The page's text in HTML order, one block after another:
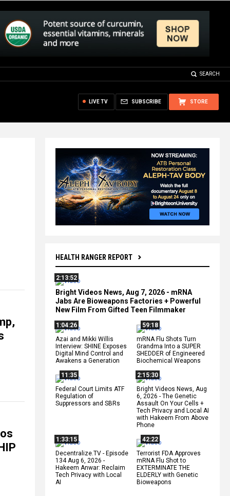
SEARCH
STORE
SUBSCRIBE
LIVE TV
HEALTH RANGER REPORT
2:13:52
Bright Videos News, Aug 7, 2026 - mRNA
Jabs Are Bioweapons Factories + Powerful
New Film From Gifted Teen Filmmaker
1:04:26
Azai and Mikki Willis
Interview: SHINE Exposes
Digital Mind Control and
Awakens a Generation
59:18
mRNA Flu Shots Turn
Grandma Into a SUPER
SHEDDER of Engineered
Biochemical Weapons
11:35
Federal Court Limits ATF
Regulation of
Suppressors and SBRs
2:15:30
Bright Videos News, Aug
6, 2026 - The Genetic
Assault On Your Cells +
Tech Privacy and Local AI
with Hakeem From Above
Phone
1:33:15
Decentralize.TV - Episode
134 Aug 6, 2026 -
Hakeem Anwar: Reclaim
Tech Privacy with Local
AI
42:22
Terrorist FDA Approves
mRNA Flu Shot to
EXTERMINATE THE
ELDERLY with Genetic
Bioweapons